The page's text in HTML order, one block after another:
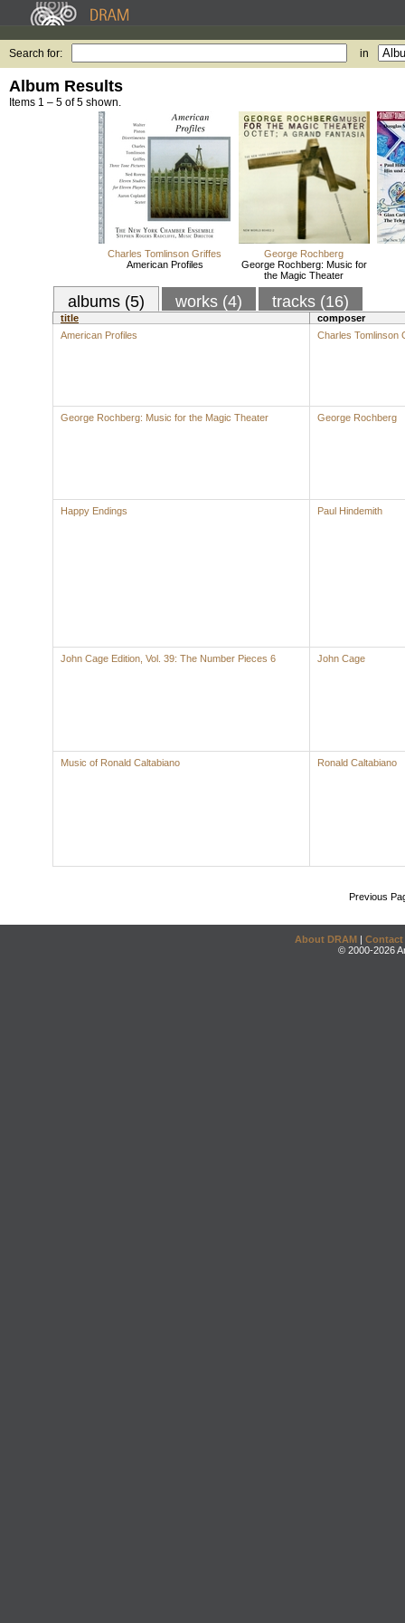
Search for: in
Album Results
Items 1 – 5 of 5 shown.
Charles Tomlinson Griffes
American Profiles
George Rochberg
George Rochberg: Music for
the Magic Theater
albums (5) works (4) tracks (16)
title
composer
American Profiles
Charles Tomlinson
George Rochberg: Music for the Magic Theater George Rochberg
Happy Endings Paul Hindemith
John Cage Edition, Vol. 39: The Number Pieces 6 John Cage
Music of Ronald Caltabiano Ronald Caltabiano
Previous
About DRAM | Contact
© 2000-2026